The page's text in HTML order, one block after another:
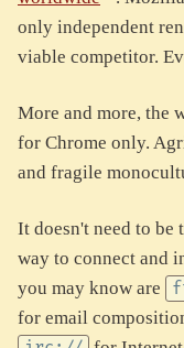
only independent
viable competitor.
More and more, the
for Chrome only.
and fragile
It doesn't need to be
way to connect and
you may know are
for email